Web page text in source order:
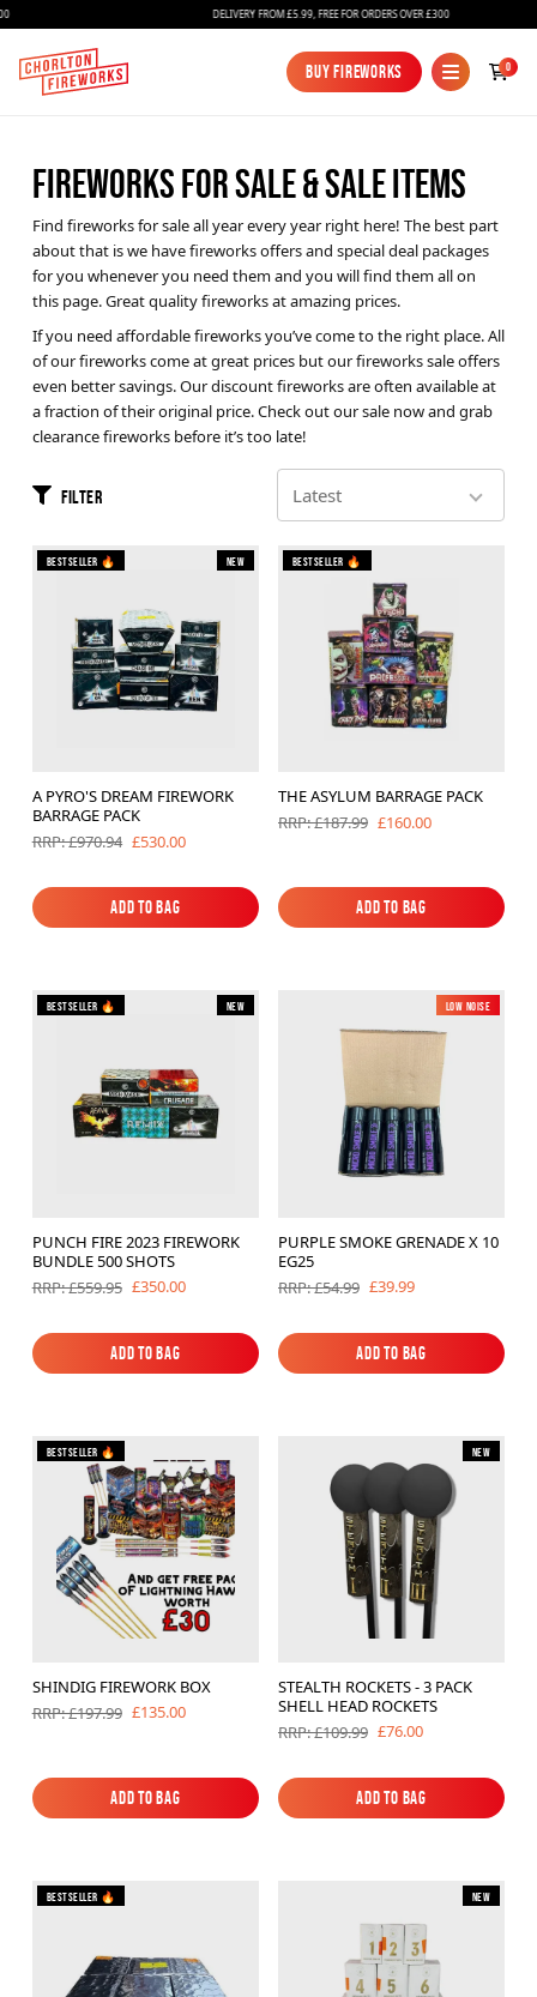
Fireworks
Bundles
Ice Fountains
Confetti Cannons
New
Brands
DELIVERY FROM £5.99, FREE FOR ORDERS OVER £300
Buy Fireworks
Buy Fireworks
0
FIREWORKS FOR SALE & SALE ITEMS
Find fireworks for sale all year every year right here! The best part
about that is we have fireworks offers and special deal packages
for you whenever you need them and you will find them all on
this page. Great quality fireworks at amazing prices.
If you need affordable fireworks you’ve come to the right place. All
of our fireworks come at great prices but our fireworks sale offers
even better savings. Our discount fireworks are often available at
a fraction of their original price. Check out our sale now and grab
clearance fireworks before it’s too late!
Filter
New
Bestseller 🔥
A PYRO'S DREAM FIREWORK
BARRAGE PACK
RRP: £970.94 £530.00
Add to Bag
Add to Bag
Bestseller 🔥
THE ASYLUM BARRAGE PACK
RRP: £187.99 £160.00
Add to Bag
Add to Bag
New
Bestseller 🔥
PUNCH FIRE 2023 FIREWORK
BUNDLE 500 SHOTS
RRP: £559.95 £350.00
Add to Bag
Add to Bag
New
Low Noise
PURPLE SMOKE GRENADE X 10
EG25
RRP: £54.99 £39.99
Add to Bag
Add to Bag
Bestseller 🔥
SHINDIG FIREWORK BOX
RRP: £197.99 £135.00
Add to Bag
Add to Bag
New
STEALTH ROCKETS - 3 PACK
SHELL HEAD ROCKETS
RRP: £109.99 £76.00
Add to Bag
Add to Bag
Bestseller 🔥 New